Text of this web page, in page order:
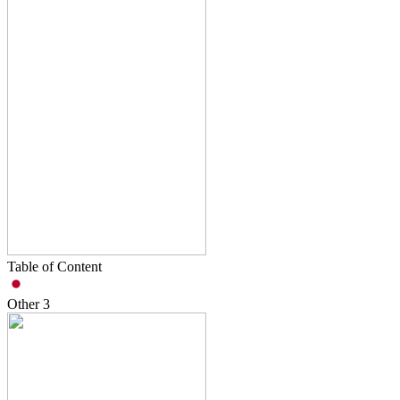
Table of Content
Other3